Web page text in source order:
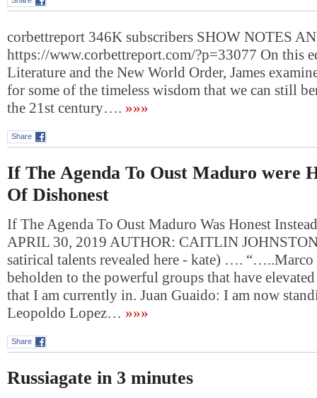
corbettreport 346K subscribers SHOW NOTES
https://www.corbettreport.com/?p=33077 On this
Literature and the New World Order, James
for some of the timeless wisdom that we can still
the 21st century…. »»»
Share
If The Agenda To Oust Maduro were
Of Dishonest
If The Agenda To Oust Maduro Was Honest
APRIL 30, 2019 AUTHOR: CAITLIN
satirical talents revealed here - kate) ….
beholden to the powerful groups that have
that I am currently in. Juan Guaido: I am now
Leopoldo Lopez… »»»
Share
Russiagate in 3 minutes